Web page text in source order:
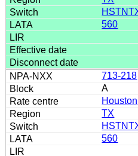
560
713-218
A
Houston
TX
560